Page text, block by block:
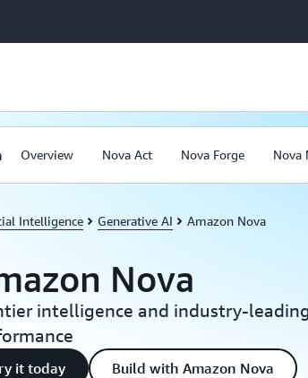
Overview Nova Act Nova Forge Nova
Intelligence Generative AI Amazon Nova
Nova
intelligence and industry-
it today Build with Amazon Nova